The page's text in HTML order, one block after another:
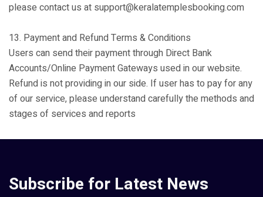
please contact us at support@keralatemplesbooking.com
13. Payment and Refund Terms & Conditions
Users can send their payment through Direct Bank
Accounts/Online Payment Gateways used in our website.
Refund is not providing in our side. If user has to pay for any
of our service, please understand carefully the methods and
stages of services and reports
Subscribe for Latest News